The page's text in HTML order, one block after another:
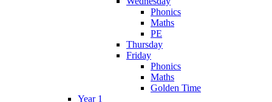
Phonics
Maths
PE
Thursday
Friday
Phonics
Maths
Golden Time
Year 1